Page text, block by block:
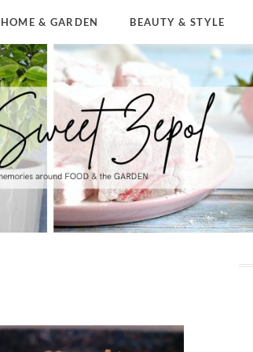
HOME & GARDEN BEAUTY & STYLE